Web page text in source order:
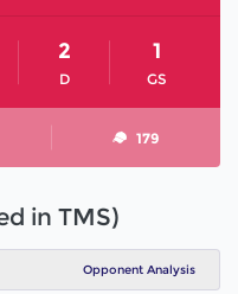
D
2
GS
1
179
in TMS)
Opponent Analysis